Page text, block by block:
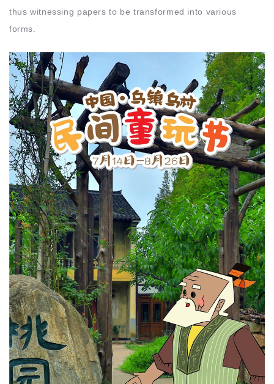
thus witnessing papers to be transformed into various
forms.